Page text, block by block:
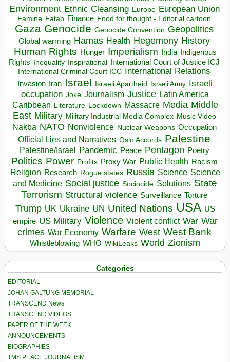
Environment Ethnic Cleansing Europe European Union
Famine Fatah Finance Food for thought - Editorial cartoon
Gaza Genocide Genocide Convention Geopolitics
Global warming Hamas Health Hegemony History
Human Rights Hunger Imperialism India Indigenous
Rights Inequality Inspirational
International Court of Justice ICJ
International Criminal Court ICC International Relations
Invasion Iran Israel Israeli Apartheid Israeli Army Israeli
occupation Joke Journalism Justice Latin America
Caribbean Literature Lockdown Massacre Media Middle
East Military Military Industrial Media Complex Music Video
Nakba NATO Nonviolence Nuclear Weapons Occupation
Official Lies and Narratives Oslo Accords Palestine
Palestine/Israel Pandemic Peace Pentagon Poetry
Politics Power Profits Proxy War Public Health Racism
Religion Research Rogue states Russia Science Science
and Medicine Social justice Sociocide Solutions State
Terrorism Structural violence Surveillance Torture
Trump UK Ukraine UN United Nations USA US
empire US Military Violence Violent conflict War War
crimes War Economy Warfare West West Bank
Whistleblowing WHO WikiLeaks World Zionism
Categories
EDITORIAL
JOHAN GALTUNG MEMORIAL
TRANSCEND News
TRANSCEND VIDEOS
PAPER OF THE WEEK
ANNOUNCEMENTS
BIOGRAPHIES
TMS PEACE JOURNALISM